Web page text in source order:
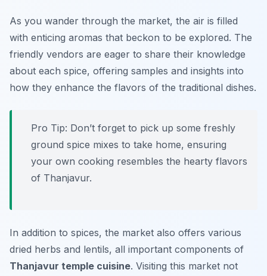
As you wander through the market, the air is filled
with enticing aromas that beckon to be explored. The
friendly vendors are eager to share their knowledge
about each spice, offering samples and insights into
how they enhance the flavors of the traditional dishes.
Pro Tip: Don’t forget to pick up some freshly
ground spice mixes to take home, ensuring
your own cooking resembles the hearty flavors
of Thanjavur.
In addition to spices, the market also offers various
dried herbs and lentils, all important components of
Thanjavur temple cuisine. Visiting this market not